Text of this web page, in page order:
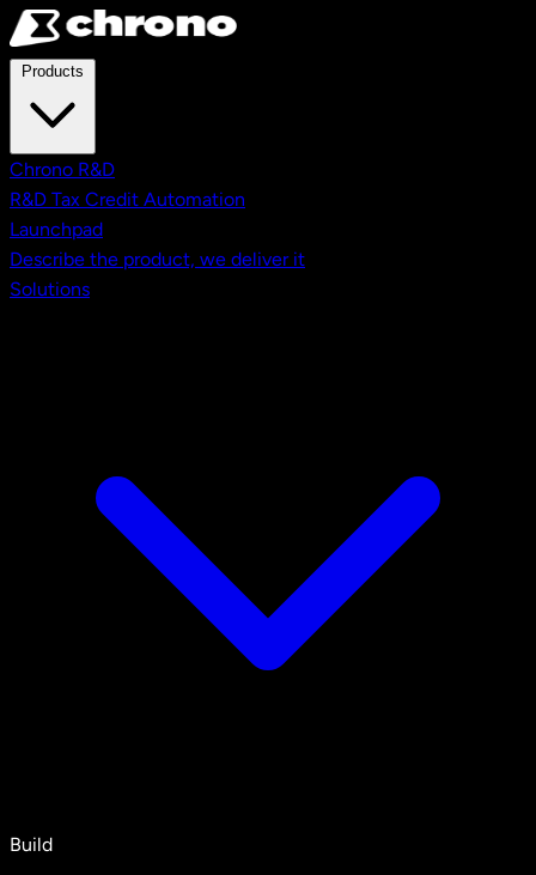
Skip to main content
Chrono R&D
R&D Tax Credit Automation
Launchpad
Describe the product, we deliver it
Solutions
Build